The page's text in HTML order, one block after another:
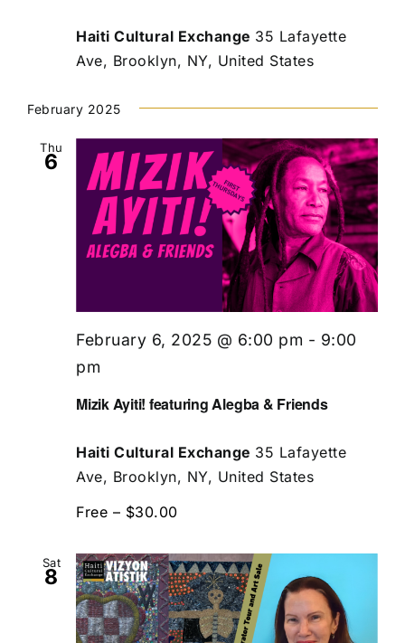
Haiti Cultural Exchange 35 Lafayette
Ave, Brooklyn, NY, United States
February 2025
Thu
6
Mizik Ayiti! featuring Alegba & Friends
February 6, 2025 @ 6:00 pm - 9:00
pm
Haiti Cultural Exchange 35 Lafayette
Ave, Brooklyn, NY, United States
Free – $30.00
Sat
8